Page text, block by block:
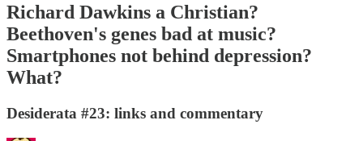
Richard Dawkins a Christian?
Beethoven's genes bad at music?
Smartphones not behind depression?
What?
Desiderata #23: links and commentary